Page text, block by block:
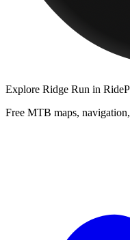
Explore Ridge Run in
Free MTB maps,